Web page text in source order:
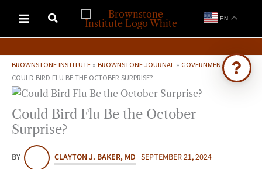
content
EN
BROWNSTONE INSTITUTE » BROWNSTONE JOURNAL » GOVERNMENT»
COULD BIRD FLU BE THE OCTOBER SURPRISE?
Could Bird Flu Be the October
Surprise?
BY CLAYTON J. BAKER, MD SEPTEMBER 21, 2024
Search 4,000+ articles & events